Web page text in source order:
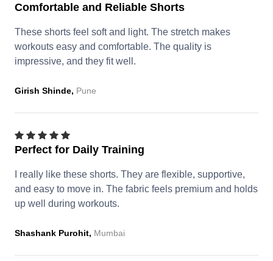
Comfortable and Reliable Shorts
These shorts feel soft and light. The stretch makes
workouts easy and comfortable. The quality is
impressive, and they fit well.
Girish Shinde, Pune
Perfect for Daily Training
I really like these shorts. They are flexible, supportive,
and easy to move in. The fabric feels premium and holds
up well during workouts.
Shashank Purohit, Mumbai